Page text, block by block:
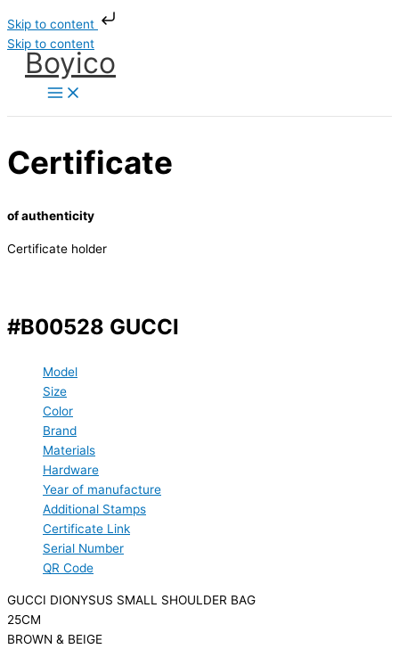
Skip to content
Skip to content
Boyico
Certificate
of authenticity
Certificate holder
#B00528 GUCCI
Model
Size
Color
Brand
Materials
Hardware
Year of manufacture
Additional Stamps
Certificate Link
Serial Number
QR Code
GUCCI DIONYSUS SMALL SHOULDER BAG
25CM
BROWN & BEIGE